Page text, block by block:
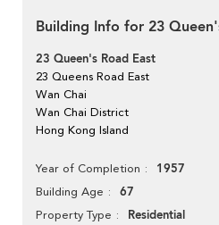
Building Info for 23
23 Queen's Road East
23 Queens Road East
Wan Chai
Wan Chai District
Hong Kong Island
Year of Completion 1957
Building Age 67
Property Type Residential